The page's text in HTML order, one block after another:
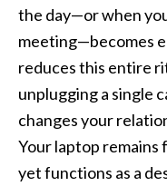
the day—or when
meeting—becomes
reduces this entire
unplugging a single
changes your
Your laptop remains
yet functions as a